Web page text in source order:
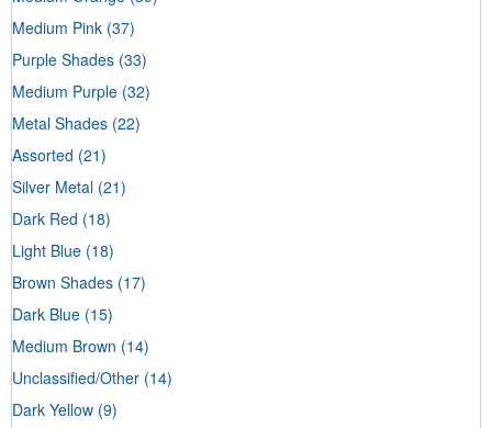
Medium Pink (37)
Purple Shades (33)
Medium Purple (32)
Metal Shades (22)
Assorted (21)
Silver Metal (21)
Dark Red (18)
Light Blue (18)
Brown Shades (17)
Dark Blue (15)
Medium Brown (14)
Unclassified/Other (14)
Dark Yellow (9)